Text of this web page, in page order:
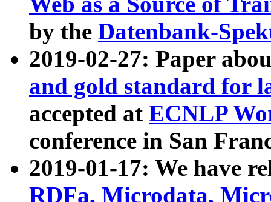
by the Datenbank-
2019-02-27: Paper
and gold standard for
accepted at ECNLP
conference in San
2019-01-17: We have
RDFa, Microdata,